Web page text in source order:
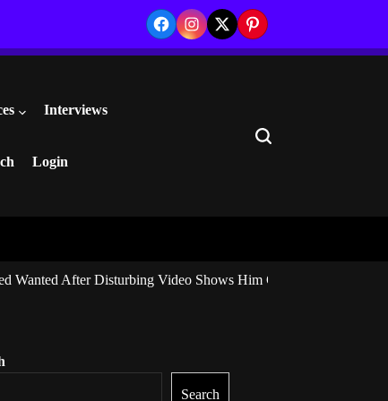
FacebookInstagram
TwitterPinterest
Interviews
Login
Search
Wanted After Disturbing Video Shows Him Giving Marijuana to
Search